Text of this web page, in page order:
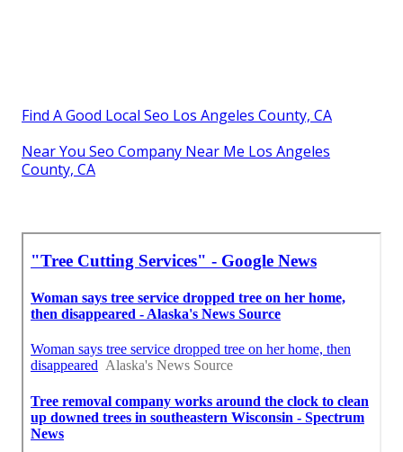
Find A Good Local Seo Los Angeles County, CA
Near You Seo Company Near Me Los Angeles
County, CA